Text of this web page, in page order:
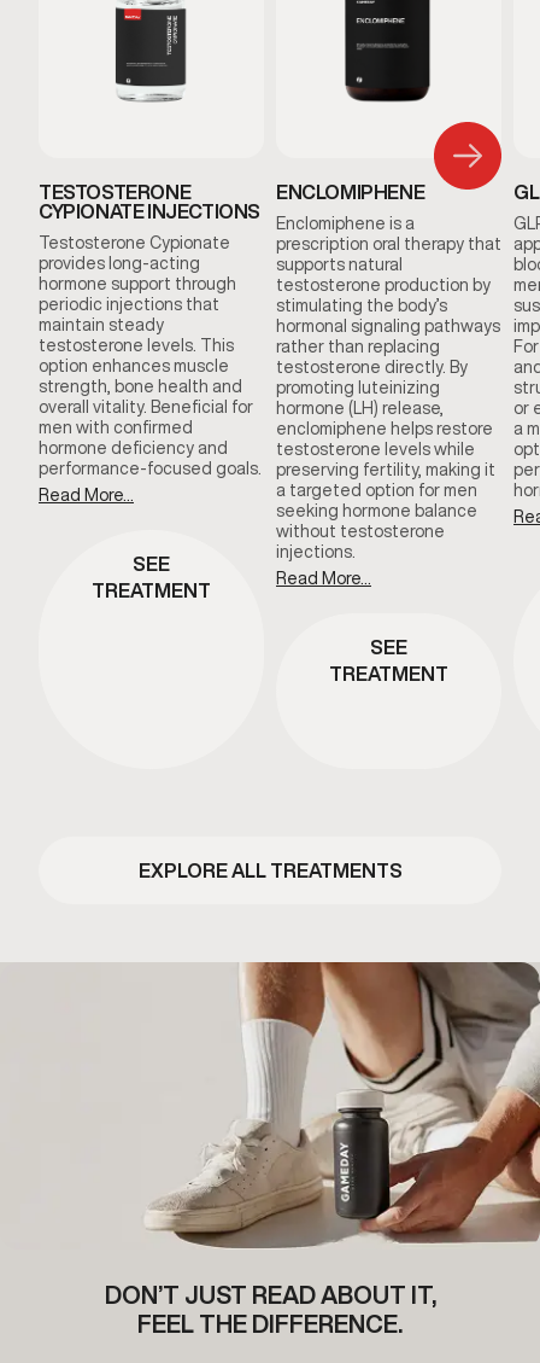
TESTOSTERONE
CYPIONATE INJECTIONS
Testosterone Cypionate
provides long-acting
hormone support through
periodic injections that
maintain steady
testosterone levels. This
option enhances muscle
strength, bone health and
overall vitality. Beneficial for
men with confirmed
hormone deficiency and
performance-focused goals.
Read More...
SEE
TREATMENT
ENCLOMIPHENE
Enclomiphene is a
prescription oral therapy that
supports natural
testosterone production by
stimulating the body’s
hormonal signaling pathways
rather than replacing
testosterone directly. By
promoting luteinizing
hormone (LH) release,
enclomiphene helps restore
testosterone levels while
preserving fertility, making it
a targeted option for men
seeking hormone balance
without testosterone
injections.
Read More...
SEE
TREATMENT
or
a
EXPLORE ALL TREATMENTS
DON’T JUST READ ABOUT IT,
FEEL THE DIFFERENCE.